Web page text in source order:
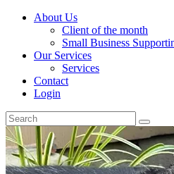
About Us
Client of the month
Small Business
Our Services
Services
Contact
Login